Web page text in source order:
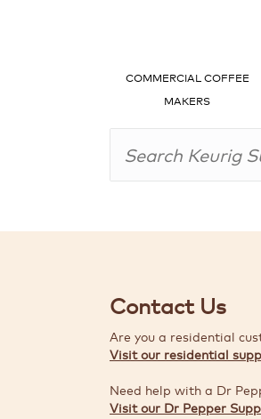
COMMERCIAL COFFEE
MAKERS
Contact Us
Are you a residential
Visit our residential
Need help with a Dr
Visit our Dr Pepper